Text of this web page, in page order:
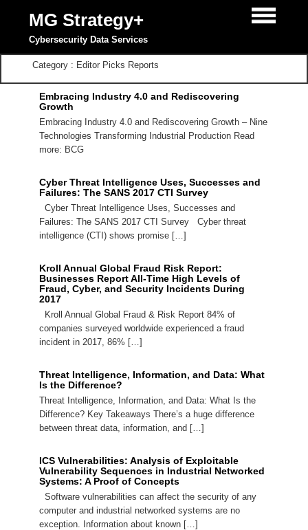
MG Strategy+
Cybersecurity Data Services
Category : Editor Picks Reports
Embracing Industry 4.0 and Rediscovering
Growth
Embracing Industry 4.0 and Rediscovering Growth – Nine
Technologies Transforming Industrial Production Read
more: BCG
Cyber Threat Intelligence Uses, Successes and
Failures: The SANS 2017 CTI Survey
Cyber Threat Intelligence Uses, Successes and
Failures: The SANS 2017 CTI Survey Cyber threat
intelligence (CTI) shows promise […]
Kroll Annual Global Fraud Risk Report:
Businesses Report All-Time High Levels of
Fraud, Cyber, and Security Incidents During
2017
Kroll Annual Global Fraud & Risk Report 84% of
companies surveyed worldwide experienced a fraud
incident in 2017, 86% […]
Threat Intelligence, Information, and Data: What
Is the Difference?
Threat Intelligence, Information, and Data: What Is the
Difference? Key Takeaways There’s a huge difference
between threat data, information, and […]
ICS Vulnerabilities: Analysis of Exploitable
Vulnerability Sequences in Industrial Networked
Systems: A Proof of Concepts
Software vulnerabilities can affect the security of any
computer and industrial networked systems are no
exception. Information about known […]